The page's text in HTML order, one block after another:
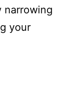
narrowing
your